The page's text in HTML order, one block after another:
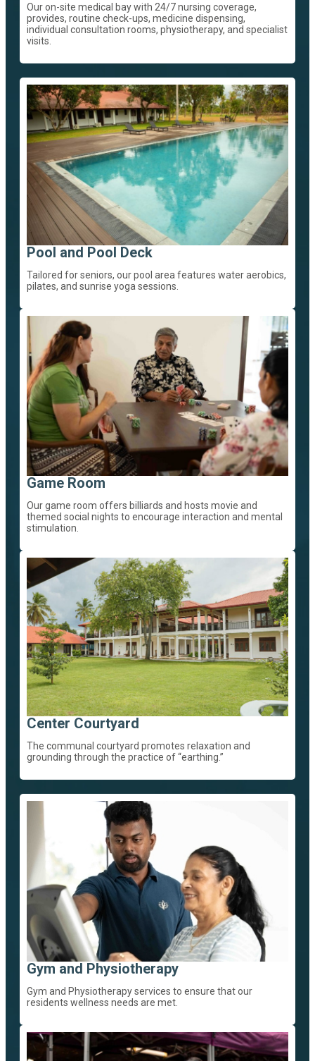
Our on-site medical bay with 24/7 nursing coverage,
provides, routine check-ups, medicine dispensing,
individual consultation rooms, physiotherapy, and specialist
visits.
Pool and Pool Deck
Tailored for seniors, our pool area features water aerobics,
pilates, and sunrise yoga sessions.
Game Room
Our game room offers billiards and hosts movie and
themed social nights to encourage interaction and mental
stimulation.
Center Courtyard
The communal courtyard promotes relaxation and
grounding through the practice of “earthing.”
Gym and Physiotherapy
Gym and Physiotherapy services to ensure that our
residents wellness needs are met.